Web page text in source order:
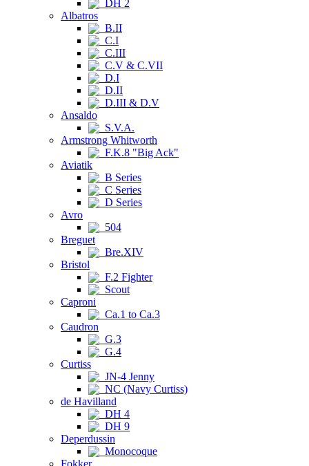
DH 2
Albatros
B.II
C.I
C.III
C.V & C.VII
D.I
D.II
D.III & D.V
Ansaldo
S.V.A.
Armstrong Whitworth
F.K.8 "Big Ack"
Aviatik
B Series
C Series
D Series
Avro
504
Breguet
Bre.XIV
Bristol
F.2 Fighter
Scout
Caproni
Ca.1 to Ca.3
Caudron
G.3
G.4
Curtiss
JN-4 Jenny
NC (Navy Curtiss)
de Havilland
DH 4
DH 9
Deperdussin
Monocoque
Fokker